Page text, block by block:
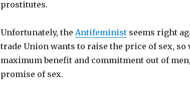
prostitutes.
Unfortunately, the Antifeministseems right
trade Union wants to raise the price of sex, so
maximum benefit and commitment out of
promise of sex.